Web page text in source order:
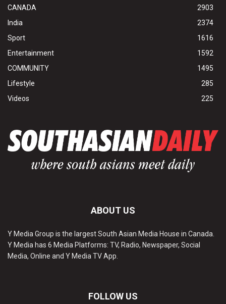
CANADA
2903
India
2374
Sport
1616
Entertainment
1592
COMMUNITY
1495
Lifestyle
285
Videos
225
ABOUT US
Y Media Group is the largest South Asian Media House in Canada.
Y Media has 6 Media Platforms: TV, Radio, Newspaper, Social
Media, Online and Y Media TV App.
FOLLOW US